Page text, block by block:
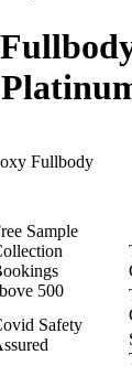
Fullbody
Sample
500
Safety